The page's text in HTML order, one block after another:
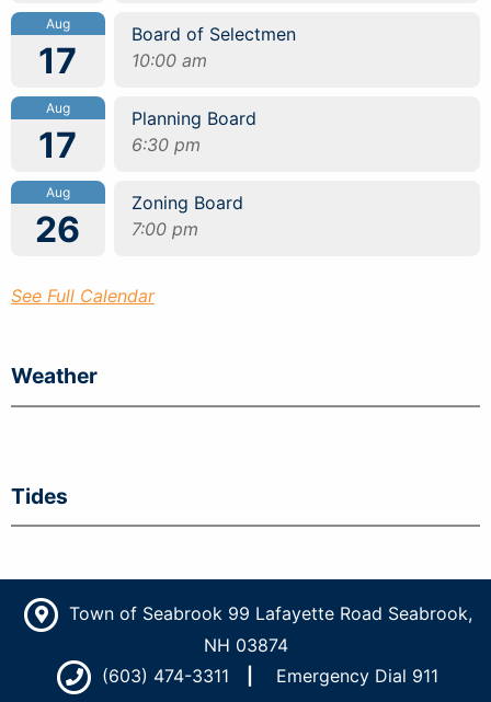
Aug
17
Board of Selectmen
10:00 am
Aug
17
Planning Board
6:30 pm
Aug
26
Zoning Board
7:00 pm
See Full Calendar
Weather
Tides
Town of Seabrook 99 Lafayette Road Seabrook,
NH 03874
(603) 474-3311
Emergency Dial 911